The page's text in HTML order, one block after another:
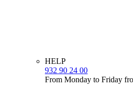
HELP
932 90 24 00
From Monday to Friday